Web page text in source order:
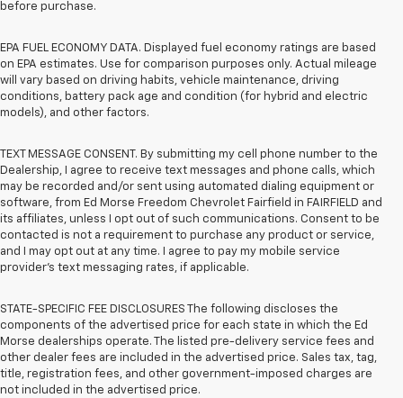
before purchase.
EPA FUEL ECONOMY DATA. Displayed fuel economy ratings are based
on EPA estimates. Use for comparison purposes only. Actual mileage
will vary based on driving habits, vehicle maintenance, driving
conditions, battery pack age and condition (for hybrid and electric
models), and other factors.
TEXT MESSAGE CONSENT. By submitting my cell phone number to the
Dealership, I agree to receive text messages and phone calls, which
may be recorded and/or sent using automated dialing equipment or
software, from Ed Morse Freedom Chevrolet Fairfield in FAIRFIELD and
its affiliates, unless I opt out of such communications. Consent to be
contacted is not a requirement to purchase any product or service,
and I may opt out at any time. I agree to pay my mobile service
provider’s text messaging rates, if applicable.
STATE-SPECIFIC FEE DISCLOSURES The following discloses the
components of the advertised price for each state in which the Ed
Morse dealerships operate. The listed pre-delivery service fees and
other dealer fees are included in the advertised price. Sales tax, tag,
title, registration fees, and other government-imposed charges are
not included in the advertised price.